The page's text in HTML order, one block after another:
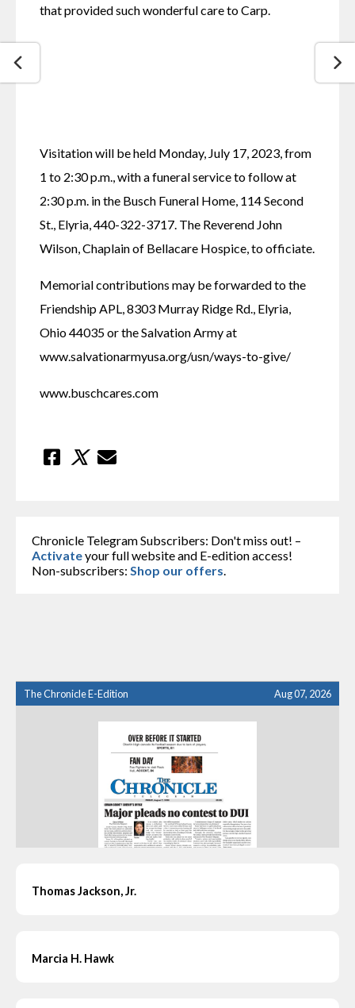
that provided such wonderful care to Carp.
Visitation will be held Monday, July 17, 2023, from
1 to 2:30 p.m., with a funeral service to follow at
2:30 p.m. in the Busch Funeral Home, 114 Second
St., Elyria, 440-322-3717. The Reverend John
Wilson, Chaplain of Bellacare Hospice, to officiate.
Memorial contributions may be forwarded to the
Friendship APL, 8303 Murray Ridge Rd., Elyria,
Ohio 44035 or the Salvation Army at
www.salvationarmyusa.org/usn/ways-to-give/
www.buschcares.com
Chronicle Telegram Subscribers: Don't miss out! –
Activateyour full website and E-edition access!
Non-subscribers: Shop our offers
The Chronicle E-Edition Aug 07, 2026
Thomas Jackson, Jr.
Marcia H. Hawk